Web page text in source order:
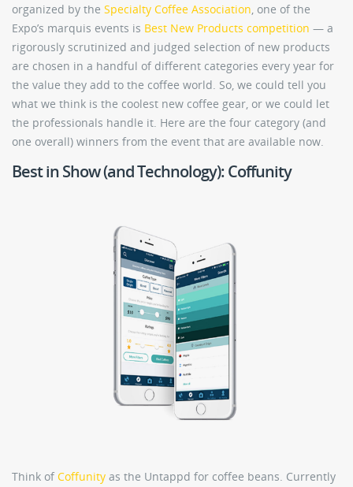
organized by the Specialty Coffee Association , one of the
Expo’s marquis events is Best New Products competition — a
rigorously scrutinized and judged selection of new products
are chosen in a handful of different categories every year for
the value they add to the coffee world. So, we could tell you
what we think is the coolest new coffee gear, or we could let
the professionals handle it. Here are the four category (and
one overall) winners from the event that are available now.
Best in Show (and Technology): Coffunity
Think of Coffunity as the Untappd for coffee beans. Currently